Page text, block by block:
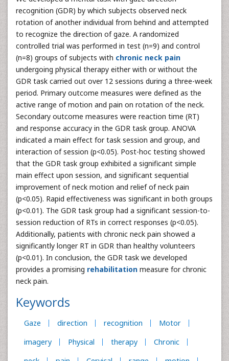
recognition (GDR) by which subjects observed neck
rotation of another individual from behind and attempted
to recognize the direction of gaze. A randomized
controlled trial was performed in test (n=9) and control
(n=8) groups of subjects with chronic neck pain
undergoing physical therapy either with or without the
GDR task carried out over 12 sessions during a three-week
period. Primary outcome measures were defined as the
active range of motion and pain on rotation of the neck.
Secondary outcome measures were reaction time (RT)
and response accuracy in the GDR task group. ANOVA
indicated a main effect for task session and group, and
interaction of session (p<0.05). Post-hoc testing showed
that the GDR task group exhibited a significant simple
main effect upon session, and significant sequential
improvement of neck motion and relief of neck pain
(p<0.05). Rapid effectiveness was significant in both groups
(p<0.01). The GDR task group had a significant session-to-
session reduction of RTs in correct responses (p<0.05).
Additionally, patients with chronic neck pain showed a
significantly longer RT in GDR than healthy volunteers
(p<0.01). In conclusion, the GDR task we developed
provides a promising rehabilitation measure for chronic
neck pain.
Keywords
Gaze direction recognition
Motor
imagery
Physical therapy
Chronic